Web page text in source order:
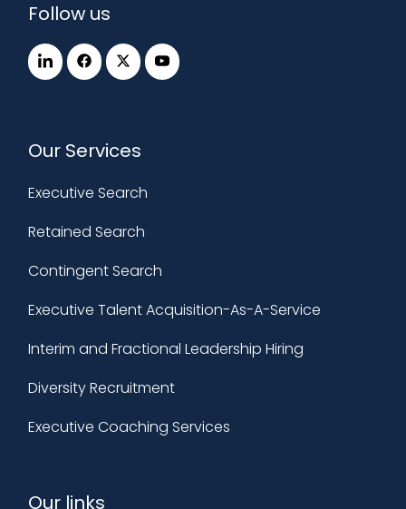
Follow us
Our Services
Executive Search
Retained Search
Contingent Search
Executive Talent Acquisition-As-A-Service
Interim and Fractional Leadership Hiring
Diversity Recruitment
Executive Coaching Services
Our links